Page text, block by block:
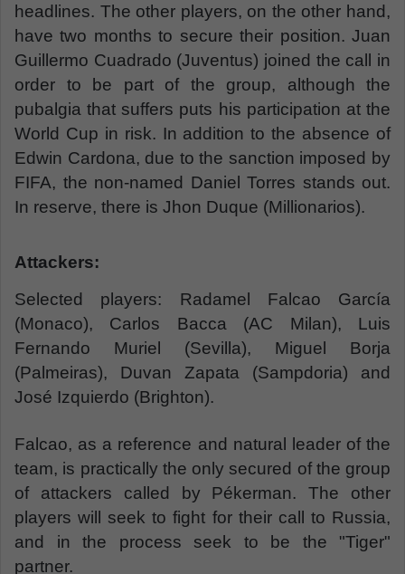
headlines. The other players, on the other hand,
have two months to secure their position. Juan
Guillermo Cuadrado (Juventus) joined the call in
order to be part of the group, although the
pubalgia that suffers puts his participation at the
World Cup in risk. In addition to the absence of
Edwin Cardona, due to the sanction imposed by
FIFA, the non-named Daniel Torres stands out.
In reserve, there is Jhon Duque (Millionarios).
Attackers:
Selected players: Radamel Falcao García
(Monaco), Carlos Bacca (AC Milan), Luis
Fernando Muriel (Sevilla), Miguel Borja
(Palmeiras), Duvan Zapata (Sampdoria) and
José Izquierdo (Brighton).
Falcao, as a reference and natural leader of the
team, is practically the only secured of the group
of attackers called by Pékerman. The other
players will seek to fight for their call to Russia,
and in the process seek to be the "Tiger"
partner.